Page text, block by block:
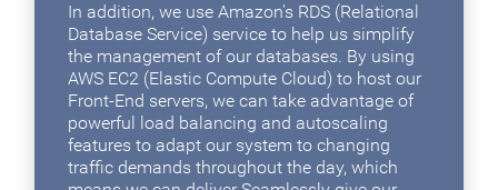
In addition, we use Amazon's RDS (Relational
Database Service) service to help us simplify
the management of our databases. By using
AWS EC2 (Elastic Compute Cloud) to host our
Front-End servers, we can take advantage of
powerful load balancing and autoscaling
features to adapt our system to changing
traffic demands throughout the day, which